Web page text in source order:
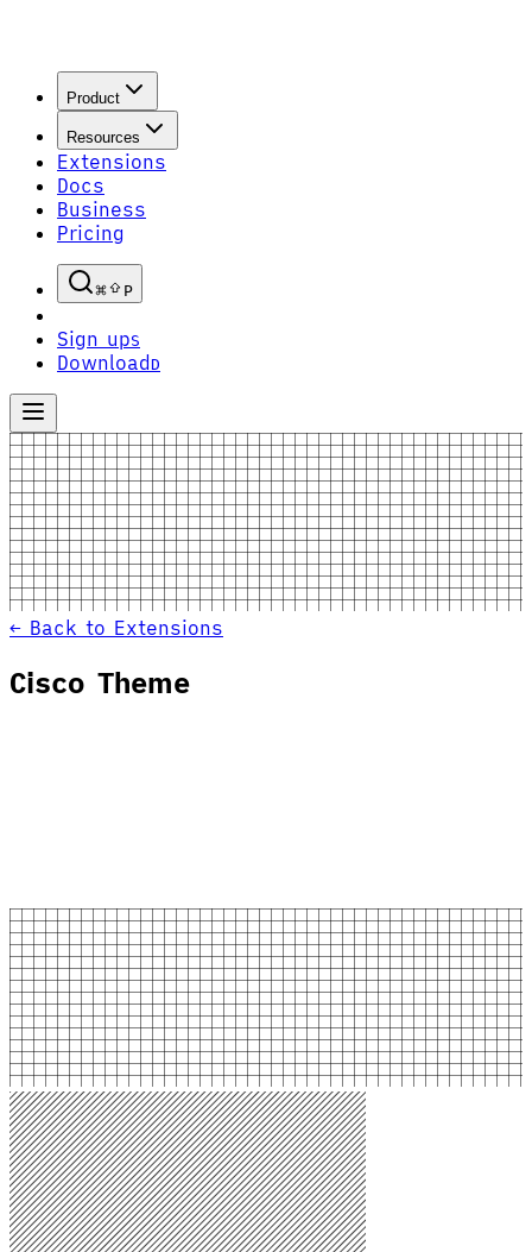
Product
Resources
Extensions
Docs
Business
Pricing
P
Sign upS
Download D
← Back to Extensions
Cisco Theme